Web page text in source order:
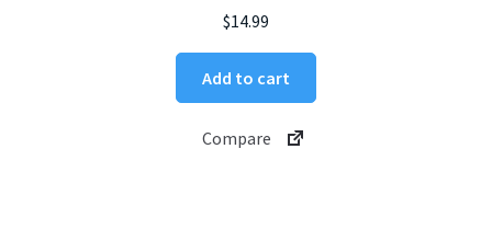
$14.99
Add to cart
Compare